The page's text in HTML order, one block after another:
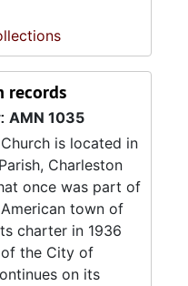
records
AMN 1035
is located in
Charleston
once was part of
town of
charter in 1936
the City of
on its